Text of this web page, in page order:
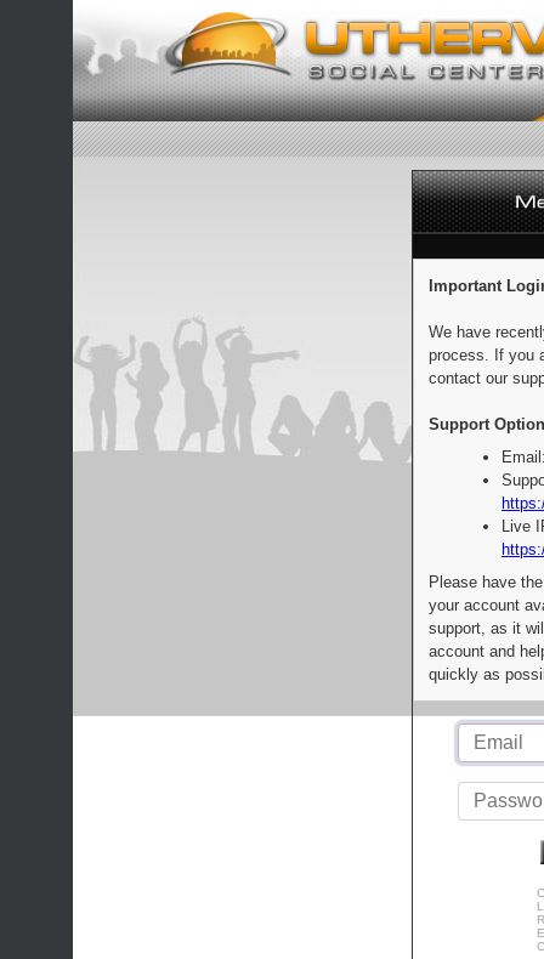
Important
We have
process. If you
contact our
Support
Live
Please have
your account
support, as it
account and
quickly as